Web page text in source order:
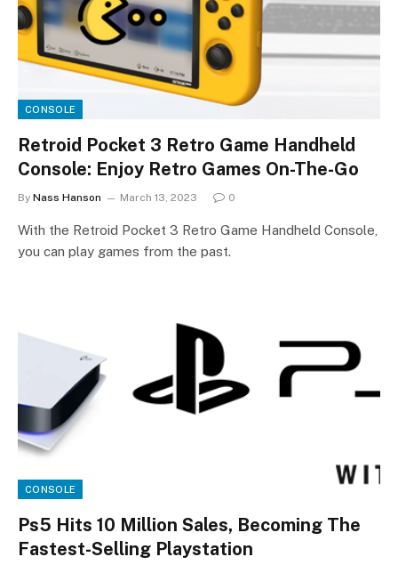
CONSOLE
Retroid Pocket 3 Retro Game Handheld
Console: Enjoy Retro Games On-The-Go
By Nass Hanson March 13, 2023 0
With the Retroid Pocket 3 Retro Game Handheld Console,
you can play games from the past.
CONSOLE
Ps5 Hits 10 Million Sales, Becoming The
Fastest-Selling Playstation